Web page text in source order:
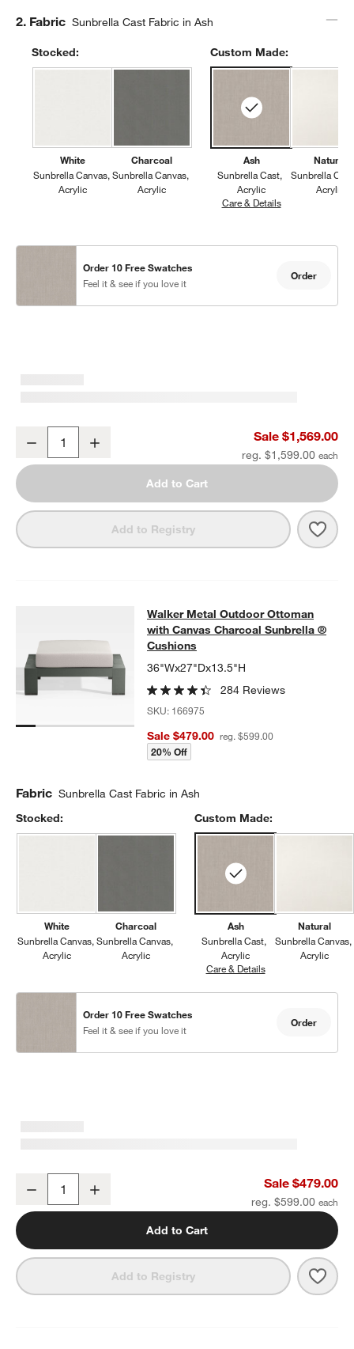
Step
2. Fabric Sunbrella Cast Fabric in Ash
Stocked:
White
Sunbrella Canvas
Acrylic
Charcoal
Sunbrella Canvas
Acrylic
Custom Made:
Ash
Sunbrella Cast
Acrylic
Care & DetailsSunbrella Cast,
Natural
Sunbrella
Acrylic
Order 10 Free Swatches
Feel it & see if you love it
Order
Walker Metal Outdoor Swivel Lounge Chair with Canvas Charcoal
Decrease Sale $1,569.00
reg. $1,599.00
Add to Cart
Add to Registry
Walker Metal Outdoor Ottoman
WALKER METAL OUTDOOR OTTOMAN WITH CANVAS
Walker Metal Outdoor Ottoman
with Canvas Charcoal Sunbrella ®
Cushions
36"Wx27"Dx13.5"H
284 Reviews
SKU: 166975
Sale $479.00 reg. $599.00
20% Off
Fabric Sunbrella Cast Fabric in Ash
Stocked:
White
Sunbrella Canvas
Acrylic
Charcoal
Sunbrella Canvas
Acrylic
Custom Made:
Ash
Sunbrella Cast
Acrylic
Care & DetailsSunbrella Cast, Ash
Natural
Sunbrella Canvas
Acrylic
Order 10 Free Swatches
Feel it & see if you love it
Order
Walker Metal Outdoor Ottoman with Canvas Charcoal Sunbrella ®
Decrease Sale $479.00
reg. $599.00
Add to Cart
Add to Registry